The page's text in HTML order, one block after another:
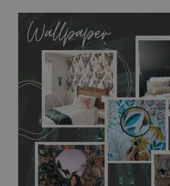
allows to applied and peeled wallpapers
MagicStick material is stain and tear
flat surface. You can easily apply it
any annoying air bubbles. It can also be
without damaging the surface
require use of wallpaper paste or glue
resistant to humidity, so it can be placed
bathrooms. It can be cleaned with a wet
detergents, however it cannot be
buying, make sure that your wall is not